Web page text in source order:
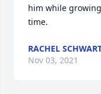
him while
time.
RACHEL
Nov 03, 2021